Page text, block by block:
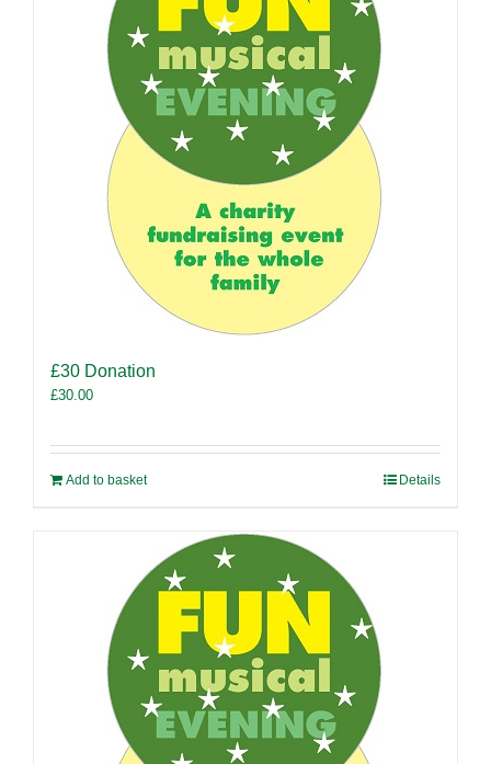
£30 Donation
£30.00
Add to basket Details